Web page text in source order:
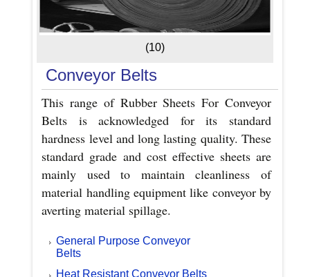
(10)
Conveyor Belts
This range of Rubber Sheets For Conveyor
Belts is acknowledged for its standard
hardness level and long lasting quality. These
standard grade and cost effective sheets are
mainly used to maintain cleanliness of
material handling equipment like conveyor by
averting material spillage.
General Purpose Conveyor
Belts
Heat Resistant Conveyor Belts